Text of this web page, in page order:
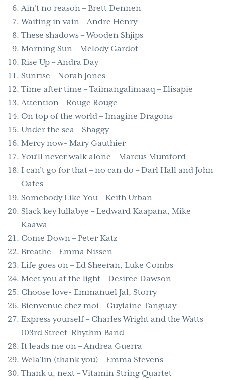
Ain’t no reason – Brett Dennen
Waiting in vain – Andre Henry
These shadows – Wooden Shjips
Morning Sun – Melody Gardot
Rise Up – Andra Day
Sunrise – Norah Jones
Time after time – Taimangalimaaq – Elisapie
Attention – Rouge Rouge
On top of the world – Imagine Dragons
Under the sea – Shaggy
Mercy now- Mary Gauthier
You’ll never walk alone – Marcus Mumford
I can’t go for that – no can do – Darl Hall and John
Oates
Somebody Like You – Keith Urban
Slack key lullabye – Ledward Kaapana, Mike
Kaawa
Come Down – Peter Katz
Breathe – Emma Nissen
Life goes on – Ed Sheeran, Luke Combs
Meet you at the light – Desiree Dawson
Choose love- Emmanuel Jal, Storry
Bienvenue chez moi – Guylaine Tanguay
Express yourself – Charles Wright and the Watts
103rd Street Rhythm Band
It leads me on – Andrea Guerra
Wela’lin (thank you) – Emma Stevens
Thank u, next – Vitamin String Quartet